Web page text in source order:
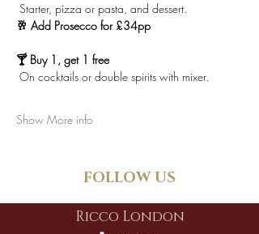
Starter, pizza or pasta, and dessert.
🥂 Add Prosecco for £34pp
🍸 Buy 1, get 1 free
On cocktails or double spirits with mixer.
Show More info
FOLLOW US
Ricco London